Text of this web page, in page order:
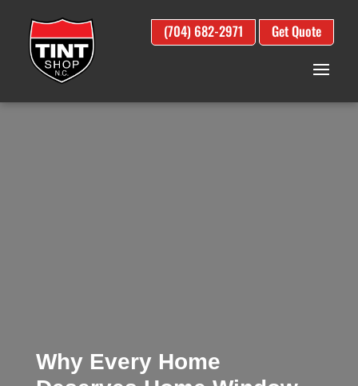
(704) 682-2971 Get Quote
Why Every Home